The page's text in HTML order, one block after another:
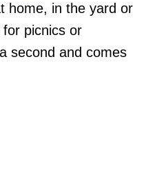
home, in the yard or
picnics or
second and comes